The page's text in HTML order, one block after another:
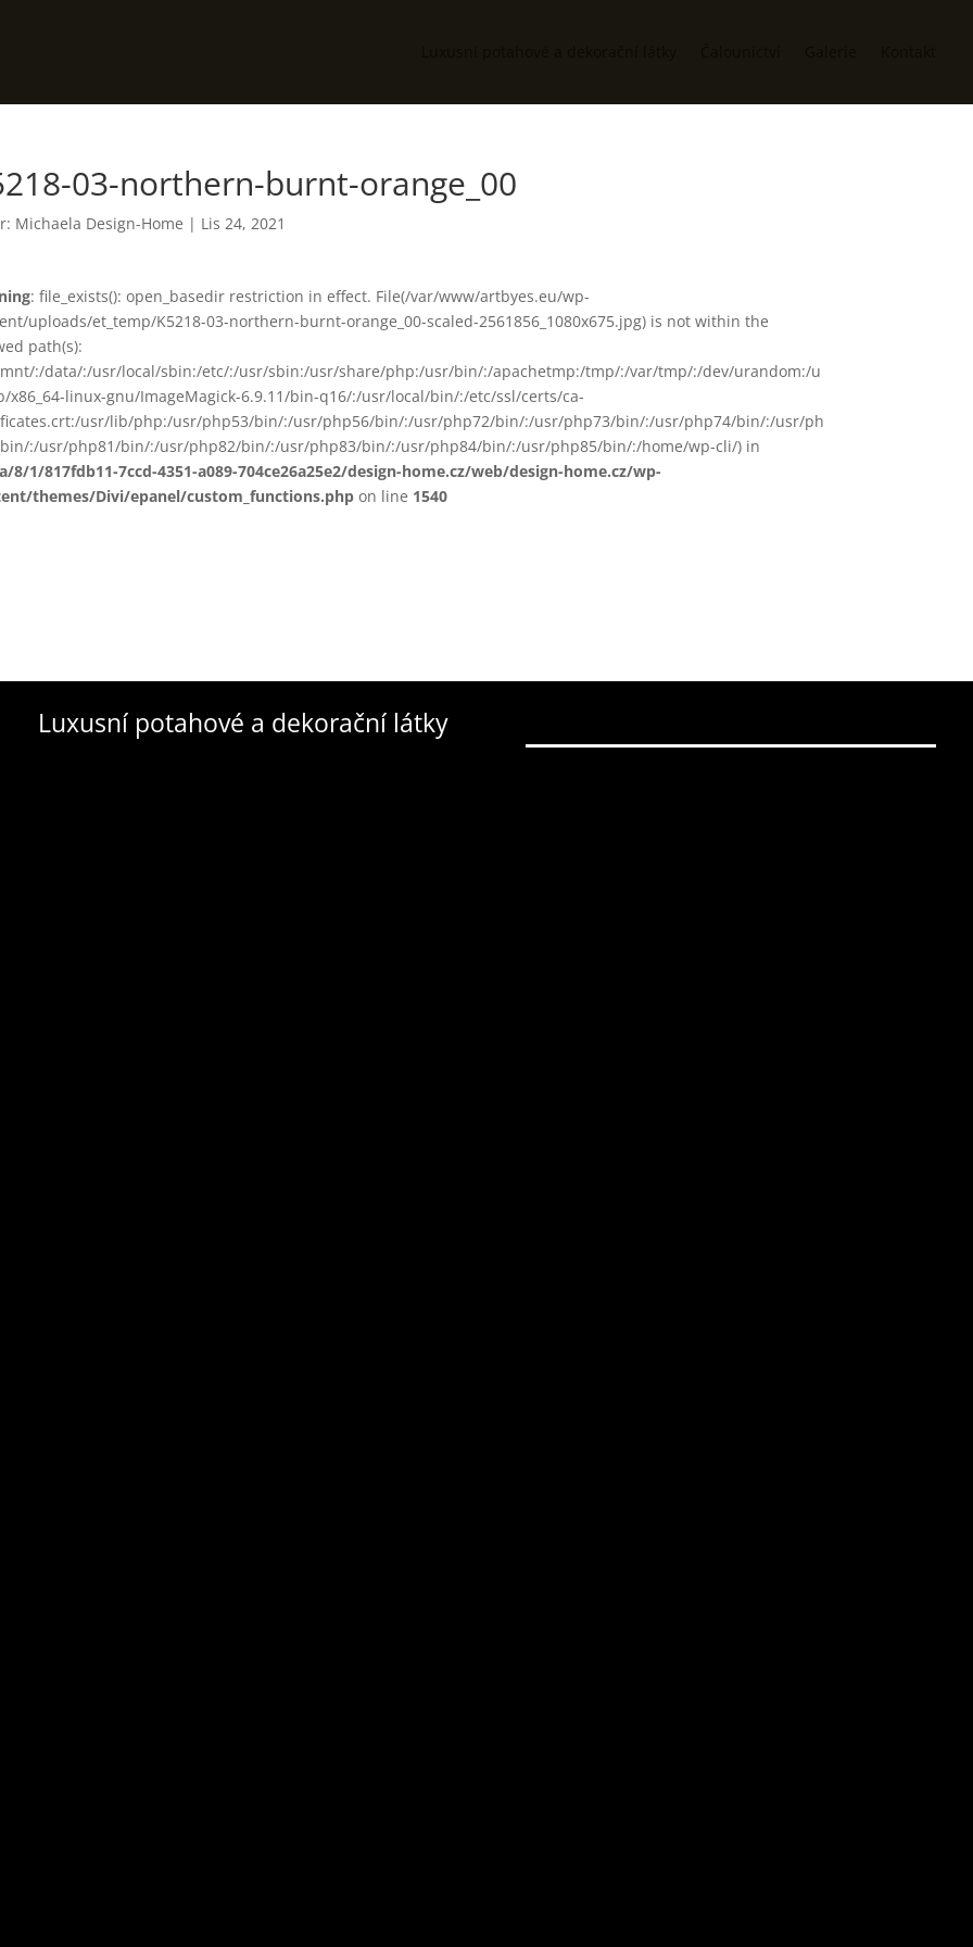
03-northern-burnt-orange_00
Michaela Design-Home | Lis 24, 2021
: file_exists(): open_basedir restriction in effect. File(/var/www/artbyes.eu/wp-
uploads/et_temp/K5218-03-northern-burnt-orange_00-scaled-2561856_1080x675.jpg) is not within the
path(s):
:/data/:/usr/local/sbin:/etc/:/usr/sbin:/usr/share/php:/usr/bin/:/apachetmp:/tmp/:/var/tmp/:/dev/urandom:/u
x86_64-linux-gnu/ImageMagick-6.9.11/bin-q16/:/usr/local/bin/:/etc/ssl/certs/ca-
usr/lib/php:/usr/php53/bin/:/usr/php56/bin/:/usr/php72/bin/:/usr/php73/bin/:/usr/php74/bin/:/usr/ph
:/usr/php81/bin/:/usr/php82/bin/:/usr/php83/bin/:/usr/php84/bin/:/usr/php85/bin/:/home/wp-cli/) in
8/1/817fdb11-7ccd-4351-a089-704ce26a25e2/design-home.cz/web/design-home.cz/wp-
themes/Divi/epanel/custom_functions.phpon line 1540
Luxusní potahové a dekorační látky